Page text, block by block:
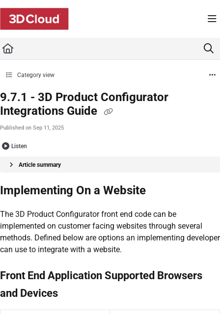
Documentation Index
Fetch the complete documentation index at: https://developers.3dcloud.com/
Category view
9.7.1 - 3D Product Configurator
Integrations Guide
Published on Sep 11, 2025
Listen
Article summary
Implementing On a Website
The 3D Product Configurator front end code can be
implemented on customer facing websites through several
methods. Defined below are options an implementing developer
can use to integrate with a website.
Front End Application Supported Browsers
and Devices